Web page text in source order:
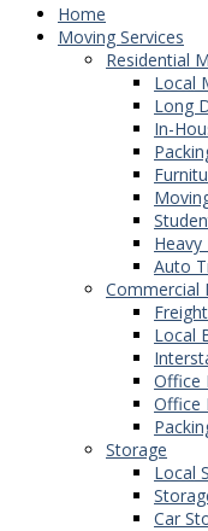
Home
Moving Services
Residential
Local
Long
In-
Auto
Commercial
Local
Office
Office
Storage
Local
Car